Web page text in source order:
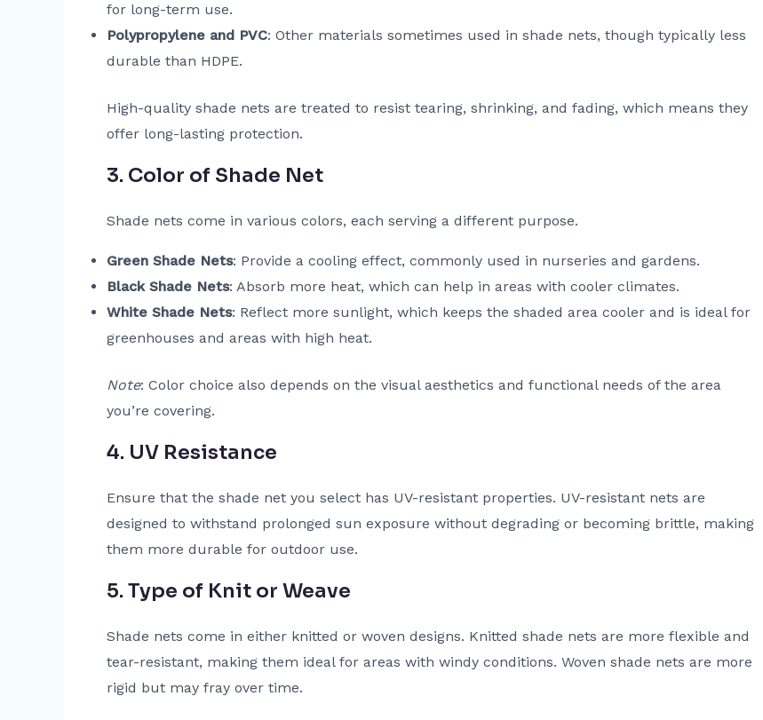
for long-term use.
Polypropylene and PVC: Other materials sometimes used in shade nets, though typically less
durable than HDPE.
High-quality shade nets are treated to resist tearing, shrinking, and fading, which means they
offer long-lasting protection.
3. Color of Shade Net
Shade nets come in various colors, each serving a different purpose.
Green Shade Nets: Provide a cooling effect, commonly used in nurseries and gardens.
Black Shade Nets: Absorb more heat, which can help in areas with cooler climates.
White Shade Nets: Reflect more sunlight, which keeps the shaded area cooler and is ideal for
greenhouses and areas with high heat.
Note: Color choice also depends on the visual aesthetics and functional needs of the area
you’re covering.
4. UV Resistance
Ensure that the shade net you select has UV-resistant properties. UV-resistant nets are
designed to withstand prolonged sun exposure without degrading or becoming brittle, making
them more durable for outdoor use.
5. Type of Knit or Weave
Shade nets come in either knitted or woven designs. Knitted shade nets are more flexible and
tear-resistant, making them ideal for areas with windy conditions. Woven shade nets are more
rigid but may fray over time.